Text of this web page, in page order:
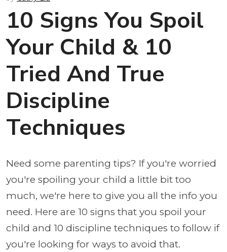
10 Signs You Spoil
Your Child & 10
Tried And True
Discipline
Techniques
Need some parenting tips? If you're worried
you're spoiling your child a little bit too
much, we're here to give you all the info you
need. Here are 10 signs that you spoil your
child and 10 discipline techniques to follow if
you're looking for ways to avoid that.